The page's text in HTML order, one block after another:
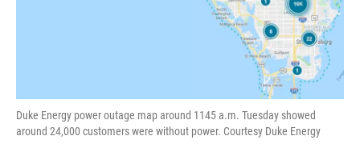
Duke Energy power outage map around 1145 a.m. Tuesday showed
around 24,000 customers were without power. Courtesy Duke Energy